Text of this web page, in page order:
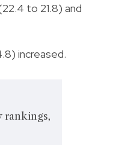
to 21.8) and
increased.
rankings,